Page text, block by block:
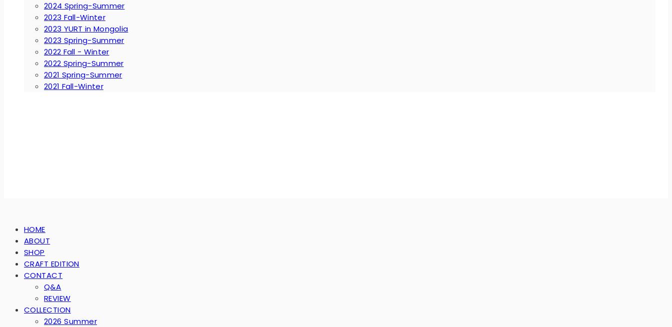
2024 Spring-Summer
2023 Fall-Winter
2023 YURT in Mongolia
2023 Spring-Summer
2022 Fall - Winter
2022 Spring-Summer
2021 Spring-Summer
2021 Fall-Winter
HOME
ABOUT
SHOP
CRAFT EDITION
CONTACT
Q&A
REVIEW
COLLECTION
2026 Summer